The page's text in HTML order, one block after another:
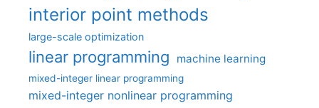
interior point methods
large-scale optimization
linear programming machine learning
mixed-integer linear programming
mixed-integer nonlinear programming